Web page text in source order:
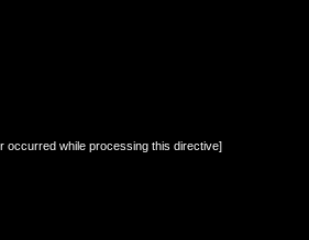
occurred while processing this directive]